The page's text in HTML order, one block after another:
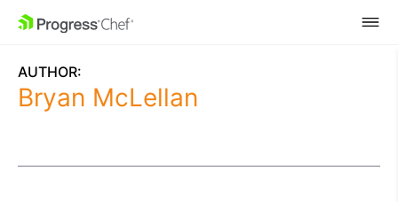
SKIP NAVIGATION
AUTHOR:
Bryan McLellan